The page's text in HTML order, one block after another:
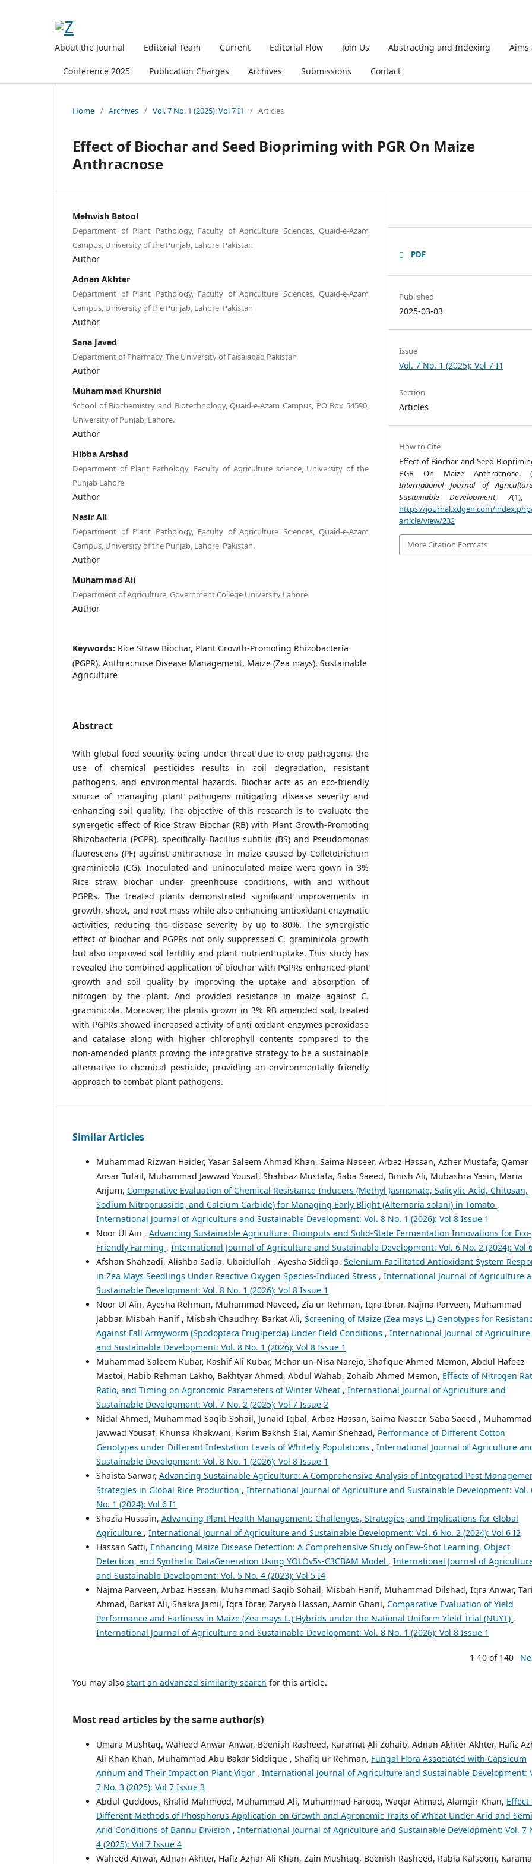
About the Journal Editorial Team Current Editorial Flow Join Us Abstracting and Indexing Aims
Conference 2025 Publication Charges Archives Submissions Contact
Home / Archives / Vol. 7 No. 1 (2025): Vol 7 I1 / Articles
Effect of Biochar and Seed Biopriming with PGR On Maize
Anthracnose
Mehwish Batool
Department of Plant Pathology, Faculty of Agriculture Sciences, Quaid-e-Azam
Campus, University of the Punjab, Lahore, Pakistan
Author
Adnan Akhter
Department of Plant Pathology, Faculty of Agriculture Sciences, Quaid-e-Azam
Campus, University of the Punjab, Lahore, Pakistan
Author
Sana Javed
Department of Pharmacy, The University of Faisalabad Pakistan
Author
Muhammad Khurshid
School of Biochemistry and Biotechnology, Quaid-e-Azam Campus, P.O Box 54590,
University of Punjab, Lahore.
Author
Hibba Arshad
Department of Plant Pathology, Faculty of Agriculture science, University of the
Punjab Lahore
Author
Nasir Ali
Department of Plant Pathology, Faculty of Agriculture Sciences, Quaid-e-Azam
Campus, University of the Punjab, Lahore, Pakistan.
Author
Muhammad Ali
Department of Agriculture, Government College University Lahore
Author
Keywords: Rice Straw Biochar, Plant Growth-Promoting Rhizobacteria
(PGPR), Anthracnose Disease Management, Maize (Zea mays), Sustainable
Agriculture
Abstract
With global food security being under threat due to crop pathogens, the
use of chemical pesticides results in soil degradation, resistant
pathogens, and environmental hazards. Biochar acts as an eco-friendly
source of managing plant pathogens mitigating disease severity and
enhancing soil quality. The objective of this research is to evaluate the
synergetic effect of Rice Straw Biochar (RB) with Plant Growth-Promoting
Rhizobacteria (PGPR), specifically Bacillus subtilis (BS) and Pseudomonas
fluorescens (PF) against anthracnose in maize caused by Colletotrichum
graminicola (CG). Inoculated and uninoculated maize were gown in 3%
Rice straw biochar under greenhouse conditions, with and without
PGPRs. The treated plants demonstrated significant improvements in
growth, shoot, and root mass while also enhancing antioxidant enzymatic
activities, reducing the disease severity by up to 80%. The synergistic
effect of biochar and PGPRs not only suppressed C. graminicola growth
but also improved soil fertility and plant nutrient uptake. This study has
revealed the combined application of biochar with PGPRs enhanced plant
growth and soil quality by improving the uptake and absorption of
nitrogen by the plant. And provided resistance in maize against C.
graminicola. Moreover, the plants grown in 3% RB amended soil, treated
with PGPRs showed increased activity of anti-oxidant enzymes peroxidase
and catalase along with higher chlorophyll contents compared to the
non-amended plants proving the integrative strategy to be a sustainable
alternative to chemical pesticide, providing an environmentally friendly
approach to combat plant pathogens.
PDF
Published
2025-03-03
Issue
Vol. 7 No. 1 (2025): Vol 7 I1
Section
Articles
How to Cite
Effect of Biochar and Seed
PGR On Maize Anthracnose.
International Journal of
Sustainable Development, 7(1),
https://journal.xdgen.com/
article/view/232
More Citation Formats
Similar Articles
Muhammad Rizwan Haider, Yasar Saleem Ahmad Khan, Saima Naseer, Arbaz Hassan, Azher Mustafa, Qamar
Ansar Tufail, Muhammad Jawwad Yousaf, Shahbaz Mustafa, Saba Saeed, Binish Ali, Mubashra Yasin, Maria
Anjum, Comparative Evaluation of Chemical Resistance Inducers (Methyl Jasmonate, Salicylic Acid, Chitosan,
Sodium Nitroprusside, and Calcium Carbide) for Managing Early Blight (Alternaria solani) in Tomato ,
International Journal of Agriculture and Sustainable Development: Vol. 8 No. 1 (2026): Vol 8 Issue 1
Noor Ul Ain , Advancing Sustainable Agriculture: Bioinputs and Solid-State Fermentation Innovations for Eco-
Friendly Farming , International Journal of Agriculture and Sustainable Development: Vol. 6 No. 2 (2024): Vol
Afshan Shahzadi, Alishba Sadia, Ubaidullah , Ayesha Siddiqa, Selenium-Facilitated Antioxidant System
in Zea Mays Seedlings Under Reactive Oxygen Species-Induced Stress , International Journal of Agriculture
Sustainable Development: Vol. 8 No. 1 (2026): Vol 8 Issue 1
Noor Ul Ain, Ayesha Rehman, Muhammad Naveed, Zia ur Rehman, Iqra Ibrar, Najma Parveen, Muhammad
Jabbar, Misbah Hanif , Misbah Chaudhry, Barkat Ali, Screening of Maize (Zea mays L.) Genotypes for
Against Fall Armyworm (Spodoptera Frugiperda) Under Field Conditions , International Journal of Agriculture
and Sustainable Development: Vol. 8 No. 1 (2026): Vol 8 Issue 1
Muhammad Saleem Kubar, Kashif Ali Kubar, Mehar un-Nisa Narejo, Shafique Ahmed Memon, Abdul Hafeez
Mastoi, Habib Rehman Lakho, Bakhtyar Ahmed, Abdul Wahab, Zohaib Ahmed Memon, Effects of Nitrogen
Ratio, and Timing on Agronomic Parameters of Winter Wheat , International Journal of Agriculture and
Sustainable Development: Vol. 7 No. 2 (2025): Vol 7 Issue 2
Nidal Ahmed, Muhammad Saqib Sohail, Junaid Iqbal, Arbaz Hassan, Saima Naseer, Saba Saeed , Muhammad
Jawwad Yousaf, Khunsa Khakwani, Karim Bakhsh Sial, Aamir Shehzad, Performance of Different Cotton
Genotypes under Different Infestation Levels of Whitefly Populations , International Journal of Agriculture
Sustainable Development: Vol. 8 No. 1 (2026): Vol 8 Issue 1
Shaista Sarwar, Advancing Sustainable Agriculture: A Comprehensive Analysis of Integrated Pest
Strategies in Global Rice Production , International Journal of Agriculture and Sustainable Development: Vol.
No. 1 (2024): Vol 6 I1
Shazia Hussain, Advancing Plant Health Management: Challenges, Strategies, and Implications for Global
Agriculture , International Journal of Agriculture and Sustainable Development: Vol. 6 No. 2 (2024): Vol 6 I2
Hassan Satti, Enhancing Maize Disease Detection: A Comprehensive Study onFew-Shot Learning, Object
Detection, and Synthetic DataGeneration Using YOLOv5s-C3CBAM Model , International Journal of
and Sustainable Development: Vol. 5 No. 4 (2023): Vol 5 I4
Najma Parveen, Arbaz Hassan, Muhammad Saqib Sohail, Misbah Hanif, Muhammad Dilshad, Iqra Anwar,
Ahmad, Barkat Ali, Shakra Jamil, Iqra Ibrar, Zaryab Hassan, Aamir Ghani, Comparative Evaluation of Yield
Performance and Earliness in Maize (Zea mays L.) Hybrids under the National Uniform Yield Trial (NUYT) ,
International Journal of Agriculture and Sustainable Development: Vol. 8 No. 1 (2026): Vol 8 Issue 1
1-10 of 140
You may also start an advanced similarity search for this article.
Most read articles by the same author(s)
Umara Mushtaq, Waheed Anwar Anwar, Beenish Rasheed, Karamat Ali Zohaib, Adnan Akhter Akhter, Hafiz
Ali Khan Khan, Muhammad Abu Bakar Siddique , Shafiq ur Rehman, Fungal Flora Associated with Capsicum
Annum and Their Impact on Plant Vigor , International Journal of Agriculture and Sustainable Development:
7 No. 3 (2025): Vol 7 Issue 3
Abdul Quddoos, Khalid Mahmood, Muhammad Ali, Muhammad Farooq, Waqar Ahmad, Alamgir Khan, Effect
Different Methods of Phosphorus Application on Growth and Agronomic Traits of Wheat Under Arid and
Arid Conditions of Bannu Division , International Journal of Agriculture and Sustainable Development: Vol. 7
4 (2025): Vol 7 Issue 4
Waheed Anwar, Adnan Akhter, Hafiz Azhar Ali Khan, Zain Mushtaq, Beenish Rasheed, Rabia Kalsoom,